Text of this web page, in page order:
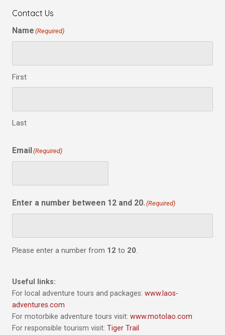
Contact Us
Name (Required)
First
Last
Email(Required)
Enter a number between 12 and 20. (Required)
Please enter a number from 12 to 20.
Useful links:
For local adventure tours and packages: www.laos-
adventures.com
For motorbike adventure tours visit: www.motolao.com
For responsible tourism visit: Tiger Trail